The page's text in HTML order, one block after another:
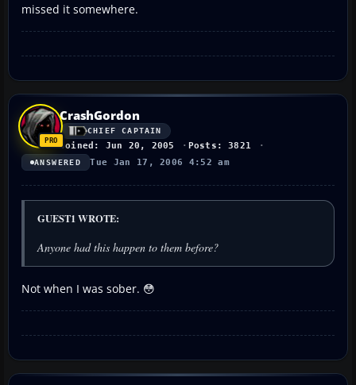
missed it somewhere.
CrashGordon
CHIEF CAPTAIN
Joined: Jun 20, 2005 Posts: 3821
ANSWERED Tue Jan 17, 2006 4:52 am
GUEST1 WROTE:
Anyone had this happen to them before?
Not when I was sober. 😳